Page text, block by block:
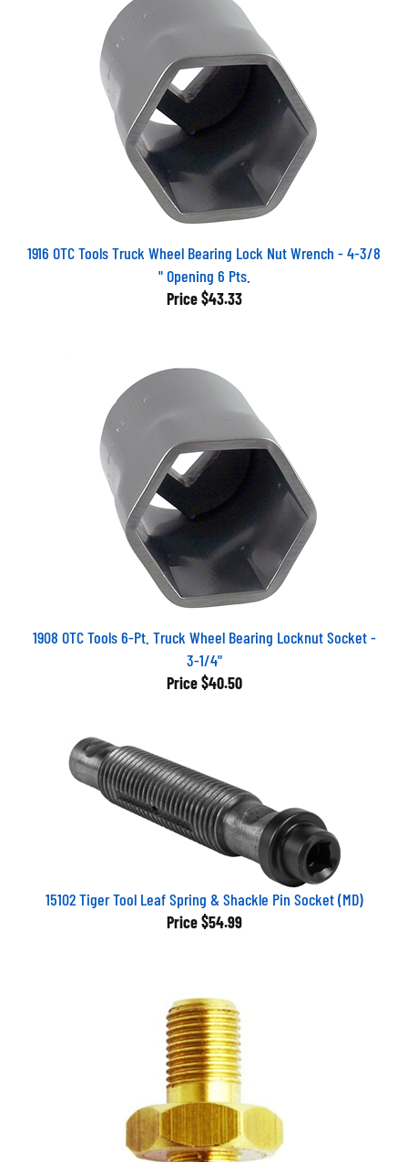
1916 OTC Tools Truck Wheel Bearing Lock Nut Wrench - 4-3/8
" Opening 6 Pts.
Price $43.33
1908 OTC Tools 6-Pt. Truck Wheel Bearing Locknut Socket -
3-1/4"
Price $40.50
15102 Tiger Tool Leaf Spring & Shackle Pin Socket (MD)
Price $54.99